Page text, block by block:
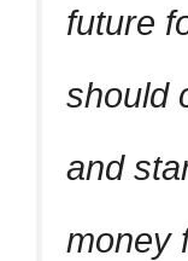
future
should
and
money